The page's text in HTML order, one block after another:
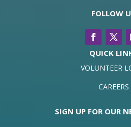
FOLLOW
QUICK
VOLUNTEER
CAREERS
SIGN UP FOR OUR